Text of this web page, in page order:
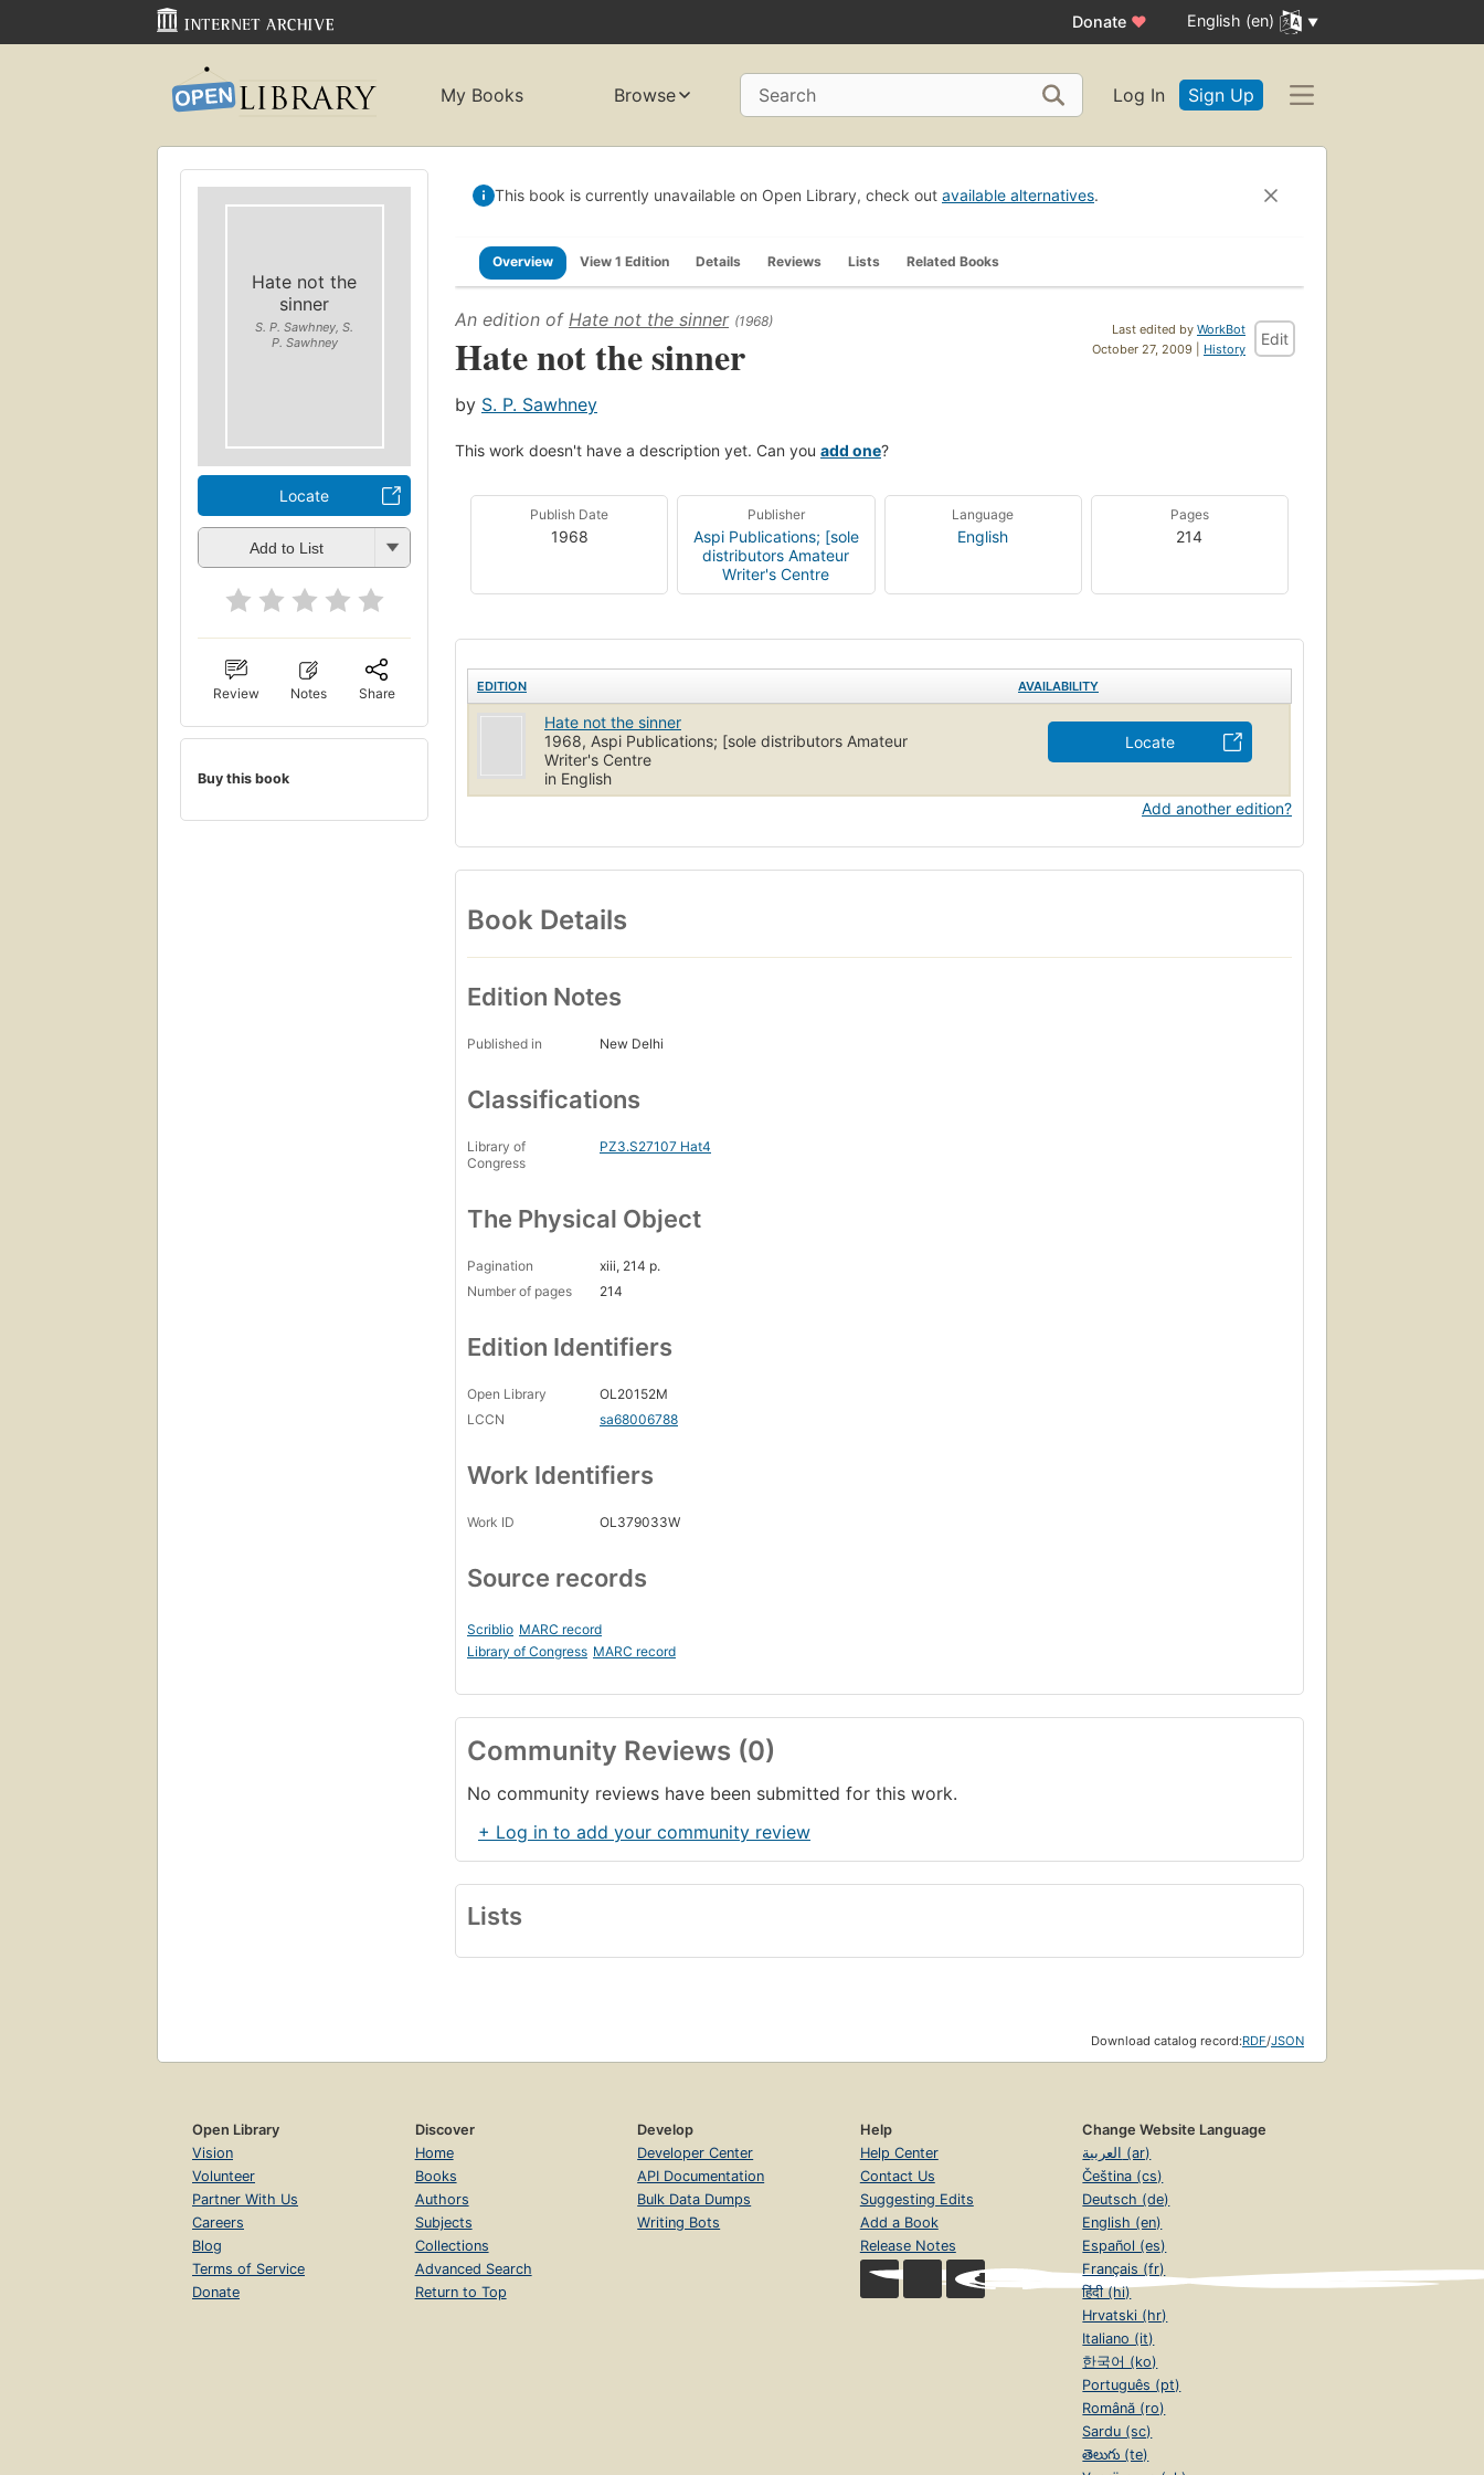
Donate ♥ English (en)
My Books Browse Search Log In Sign Up
Hate not the
sinner
S. P. Sawhney, S.
P. Sawhney
Locate
Add to List
Review Notes Share
Buy this book
This book is currently unavailable on Open Library, check out available alternatives.
Overview View 1 Edition Details Reviews Lists Related Books
Last edited by WorkBot
October 27, 2009 | History
Edit
An edition of Hate not the sinner (1968)
Hate not the sinner
by S. P. Sawhney
This work doesn't have a description yet. Can you add one?
Publish Date
1968
Publisher
Aspi Publications; [sole
distributors Amateur
Writer's Centre
Language
English
Pages
214
EDITION AVAILABILITY
Hate not the sinner
1968, Aspi Publications; [sole distributors Amateur
Writer's Centre
in English
Locate
Add another edition?
Book Details
Edition Notes
Published in New Delhi
Classifications
Library of
Congress
PZ3.S27107 Hat4
The Physical Object
Pagination
xiii, 214 p.
Number of pages
214
Edition Identifiers
Open Library
OL20152M
LCCN
sa68006788
Work Identifiers
Work ID OL379033W
Source records
Scriblio MARC record
Library of Congress MARC record
Community Reviews (0)
No community reviews have been submitted for this work.
+ Log in to add your community review
Lists
Download catalog record:RDF/JSON
Open Library
Vision
Volunteer
Partner With Us
Careers
Blog
Terms of Service
Donate
Discover
Home
Books
Authors
Subjects
Collections
Advanced Search
Return to Top
Develop
Developer Center
API Documentation
Bulk Data Dumps
Writing Bots
Help
Help Center
Contact Us
Suggesting Edits
Add a Book
Release Notes
Change Website Language
العربية (ar)
Čeština (cs)
Deutsch (de)
English (en)
Español (es)
Français (fr)
हिंदी (hi)
Hrvatski (hr)
Italiano (it)
한국어 (ko)
Português (pt)
Română (ro)
Sardu (sc)
తెలుగు (te)